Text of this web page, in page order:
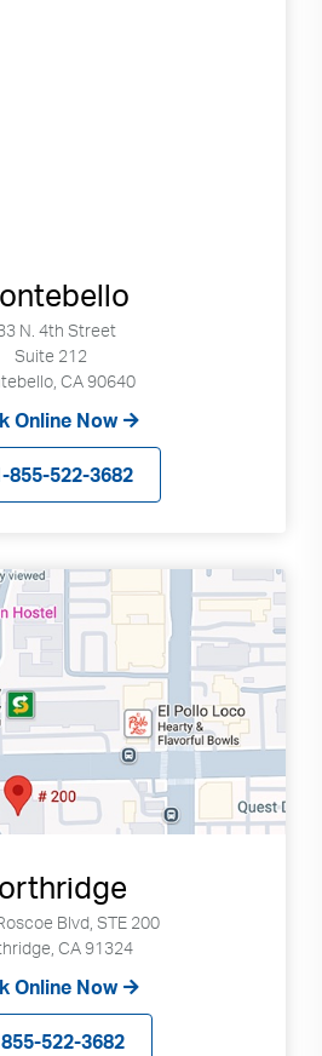
N. 4th Street
Suite 212
CA 90640
Online Now
855-522-3682
Blvd, STE 200
CA 91324
Online Now
855-522-3682